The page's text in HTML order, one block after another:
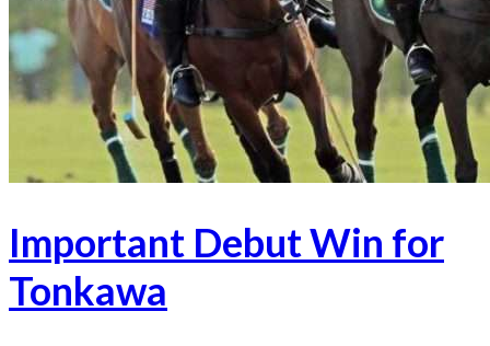
Important Debut Win for
Tonkawa